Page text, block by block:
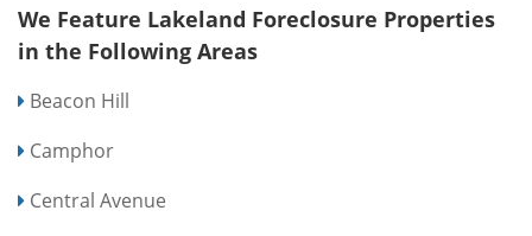
We Feature Lakeland Foreclosure Properties
in the Following Areas
Beacon Hill
Camphor
Central Avenue